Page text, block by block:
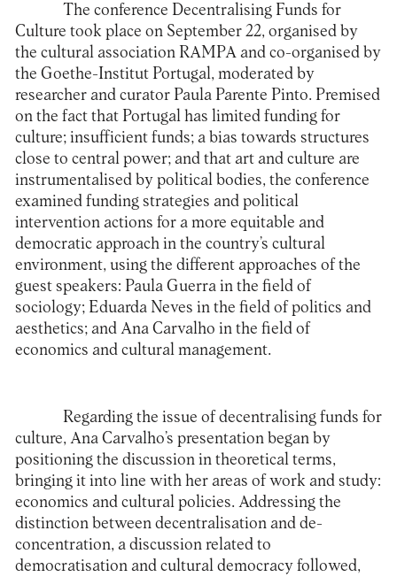
The conference Decentralising Funds for
Culture took place on September 22, organised by
the cultural association RAMPAand co-organised by
the Goethe-Institut Portugal, moderated by
researcher and curator Paula Parente Pinto. Premised
on the fact that Portugal has limited funding for
culture; insufficient funds; a bias towards structures
close to central power; and that art and culture are
instrumentalised by political bodies, the conference
examined funding strategies and political
intervention actions for a more equitable and
democratic approach in the country’s cultural
environment, using the different approaches of the
guest speakers: Paula Guerra in the field of
sociology; Eduarda Neves in the field of politics and
aesthetics; and Ana Carvalho in the field of
economics and cultural management.
Regarding the issue of decentralising funds for
culture, Ana Carvalho’s presentation began by
positioning the discussion in theoretical terms,
bringing it into line with her areas of work and study:
economics and cultural policies. Addressing the
distinction between decentralisation and de-
concentration, a discussion related to
democratisation and cultural democracy followed,